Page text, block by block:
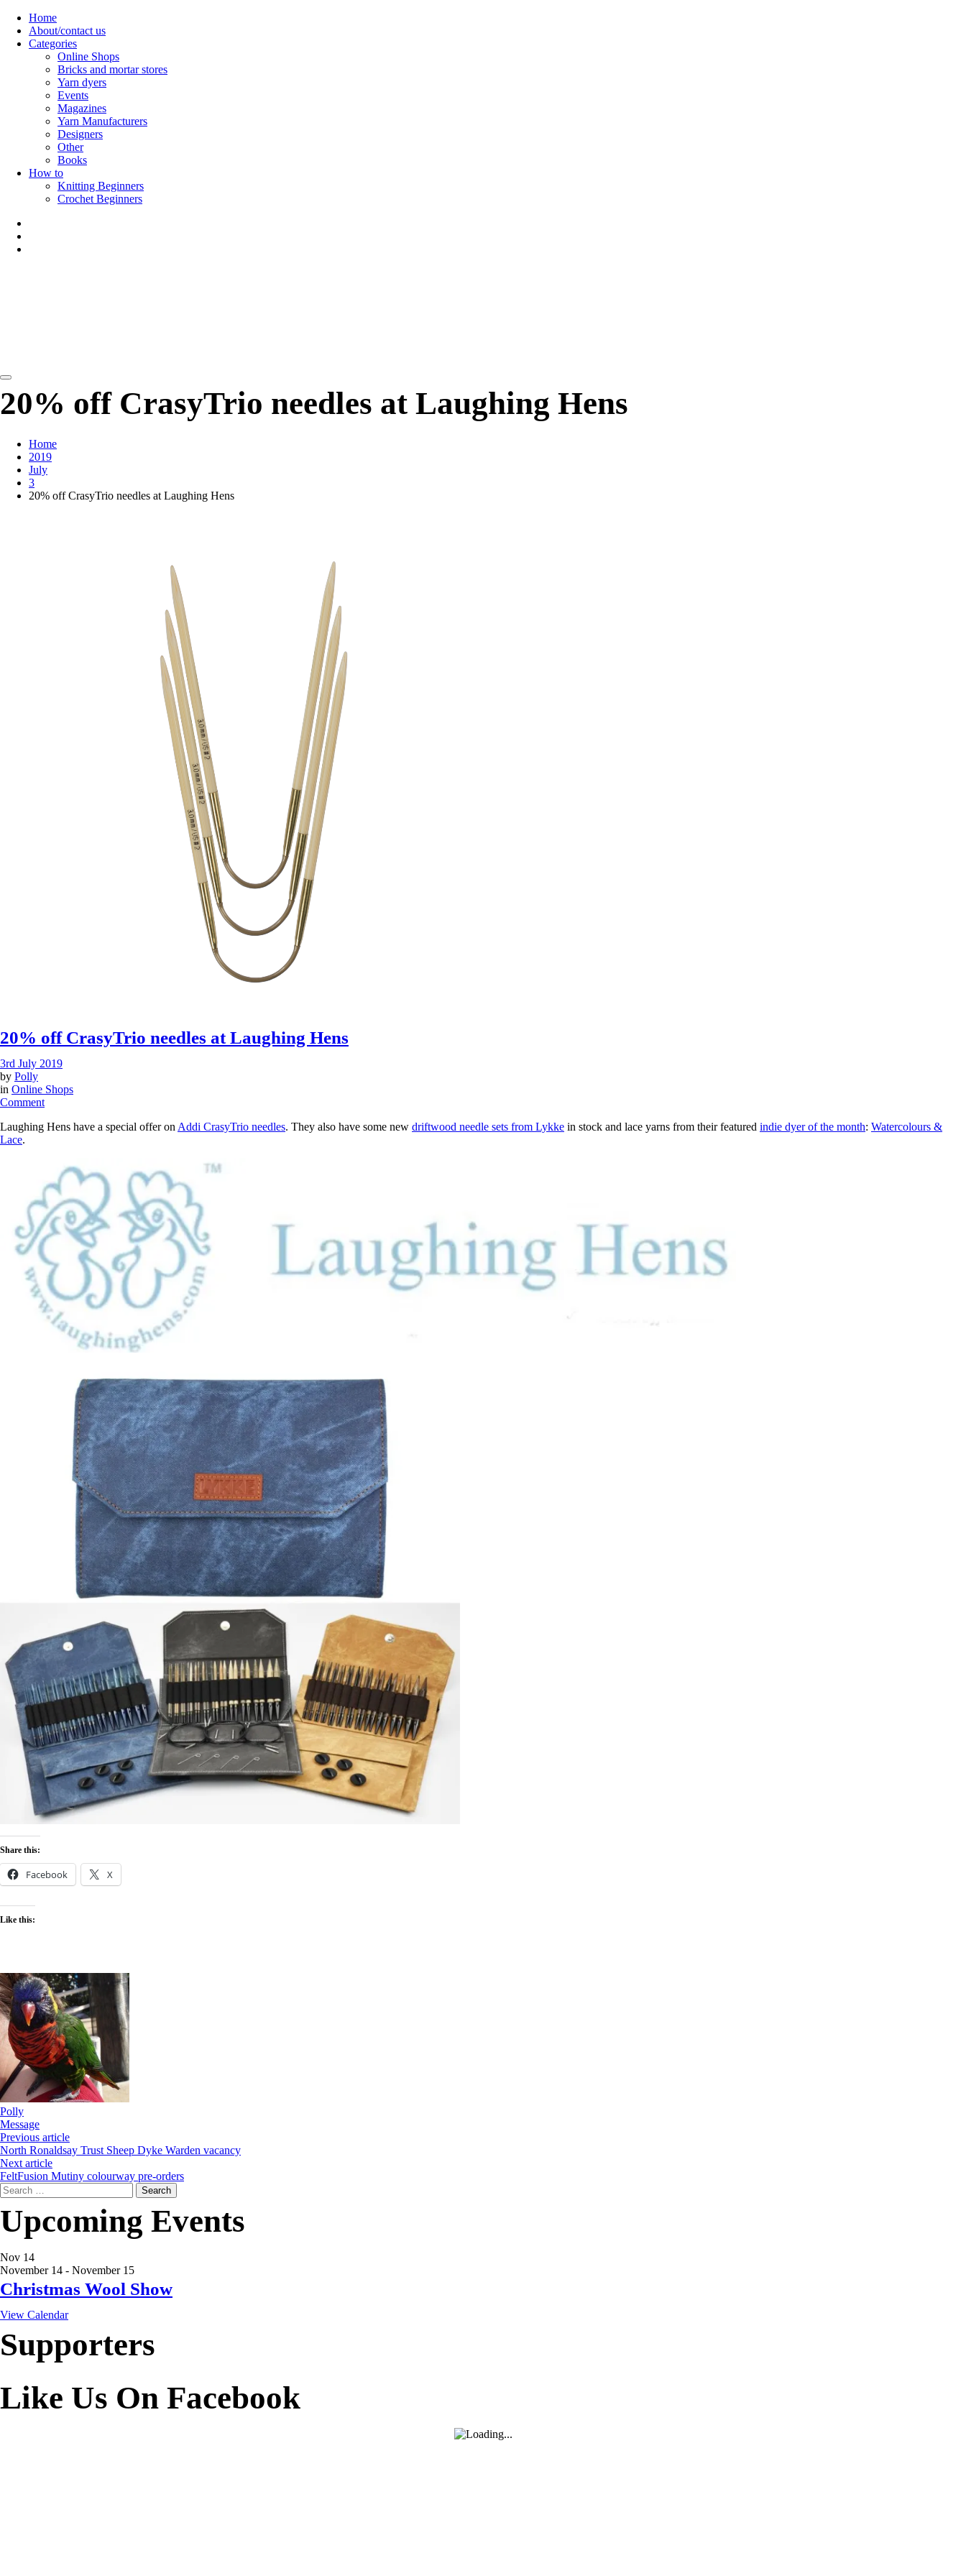
Skip
content
Home
About/contact us
Categories
Online Shops
Bricks and mortar stores
Yarn dyers
Events
Magazines
Yarn Manufacturers
Designers
Other
Books
How to
Knitting Beginners
Crochet Beginners
20% off CrasyTrio needles at Laughing Hens
Home
2019
July
3
20% off CrasyTrio needles at Laughing Hens
20% off CrasyTrio needles at Laughing Hens
3rd July 2019
by Polly
in Online Shops
Commenton
off
Laughing
Hens
Laughing Hens have a special offer on Addi CrasyTrio needles. They also have some new driftwood needle sets from Lykke in stock and lace yarns from their featured indie dyer of the month: Watercolours &
Lace.
Share this:
Facebook X
Like this:
Polly
Message
Previous article
North Ronaldsay Trust Sheep Dyke Warden vacancy
Next article
FeltFusion Mutiny colourway pre-orders
Search
for:
Upcoming Events
Nov 14
November 14 - November 15
Christmas Wool Show
View Calendar
Supporters
Like Us On Facebook